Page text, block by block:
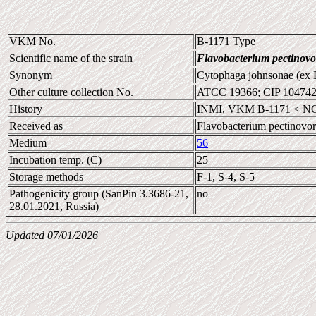
VKM No.
B-1171 Type
Scientific name of the strain
Flavobacterium
Synonym
Cytophaga johnsonae
Other culture collection No.
ATCC 19366; CIP
History
INMI, VKM B-1171 <
Received as
Flavobacterium
Medium
56
Incubation temp. (C)
25
Storage methods
F-1, S-4, S-5
Pathogenicity group (SanPin 3.3686-21,
28.01.2021, Russia)
no
Updated 07/01/2026